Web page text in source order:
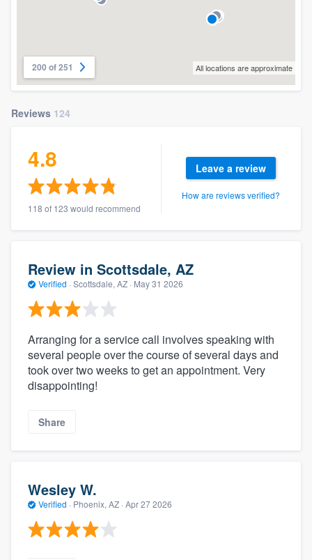
200 of 251 All locations are approximate
Reviews 124
4.8
118 of 123 would recommend
Leave a review
How are reviews verified?
Review in Scottsdale, AZ
Verified · Scottsdale, AZ · May 31 2026
Arranging for a service call involves speaking with
several people over the course of several days and
took over two weeks to get an appointment. Very
disappointing!
Share
Wesley W.
Verified · Phoenix, AZ · Apr 27 2026